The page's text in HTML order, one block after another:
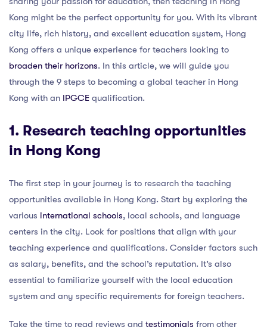
Kong might be the perfect opportunity for you. With its vibrant
city life, rich history, and excellent education system, Hong
Kong offers a unique experience for teachers looking to
broaden their horizons. In this article, we will guide you
through the 9 steps to becoming a global teacher in Hong
Kong with an IPGCE qualification.
1. Research teaching opportunities
in Hong Kong
The first step in your journey is to research the teaching
opportunities available in Hong Kong. Start by exploring the
various international schools, local schools, and language
centers in the city. Look for positions that align with your
teaching experience and qualifications. Consider factors such
as salary, benefits, and the school’s reputation. It’s also
essential to familiarize yourself with the local education
system and any specific requirements for foreign teachers.
Take the time to read reviews and testimonials from other